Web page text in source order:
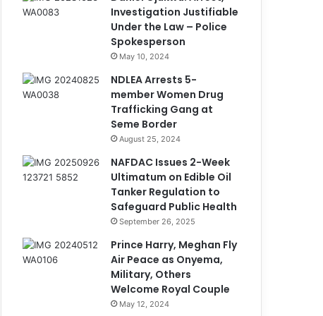
Investigation Justifiable
Under the Law – Police
Spokesperson
May 10, 2024
NDLEA Arrests 5-
member Women Drug
Trafficking Gang at
Seme Border
August 25, 2024
NAFDAC Issues 2-Week
Ultimatum on Edible Oil
Tanker Regulation to
Safeguard Public Health
September 26, 2025
Prince Harry, Meghan Fly
Air Peace as Onyema,
Military, Others
Welcome Royal Couple
May 12, 2024